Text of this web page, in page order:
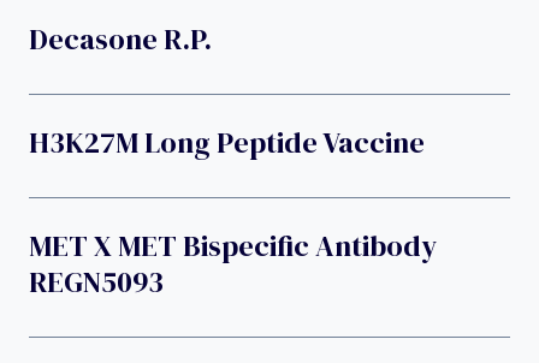
Decasone R.p.
H3K27M Long Peptide Vaccine
MET X MET Bispecific Antibody
REGN5093